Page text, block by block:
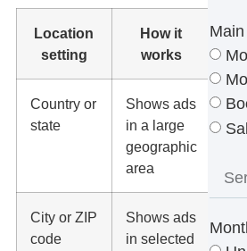
Location
setting
How it
works
Country or
state
Shows ads
in a large
geographic
area
City or ZIP
code
Shows ads
in selected
Main